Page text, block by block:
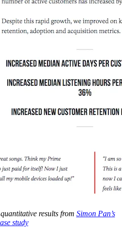
results from Simon Pan’s
study